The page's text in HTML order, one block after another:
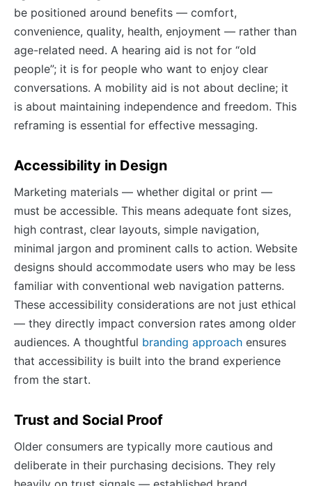
be positioned around benefits — comfort,
convenience, quality, health, enjoyment — rather than
age-related need. A hearing aid is not for “old
people”; it is for people who want to enjoy clear
conversations. A mobility aid is not about decline; it
is about maintaining independence and freedom. This
reframing is essential for effective messaging.
Accessibility in Design
Marketing materials — whether digital or print —
must be accessible. This means adequate font sizes,
high contrast, clear layouts, simple navigation,
minimal jargon and prominent calls to action. Website
designs should accommodate users who may be less
familiar with conventional web navigation patterns.
These accessibility considerations are not just ethical
— they directly impact conversion rates among older
audiences. A thoughtful branding approach ensures
that accessibility is built into the brand experience
from the start.
Trust and Social Proof
Older consumers are typically more cautious and
deliberate in their purchasing decisions. They rely